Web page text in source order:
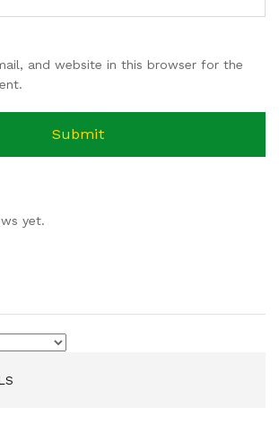
and website in this browser for the
yet.